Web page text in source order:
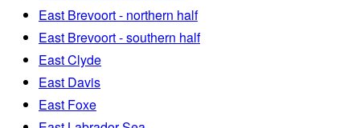
East Brevoort - northern half
East Brevoort - southern half
East Clyde
East Davis
East Foxe